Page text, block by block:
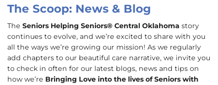
The Scoop: News & Blog
The Seniors Helping Seniors® Central Oklahoma story
continues to evolve, and we’re excited to share with you
all the ways we’re growing our mission! As we regularly
add chapters to our beautiful care narrative, we invite you
to check in often for our latest blogs, news and tips on
how we’re Bringing Love into the lives of Seniors with